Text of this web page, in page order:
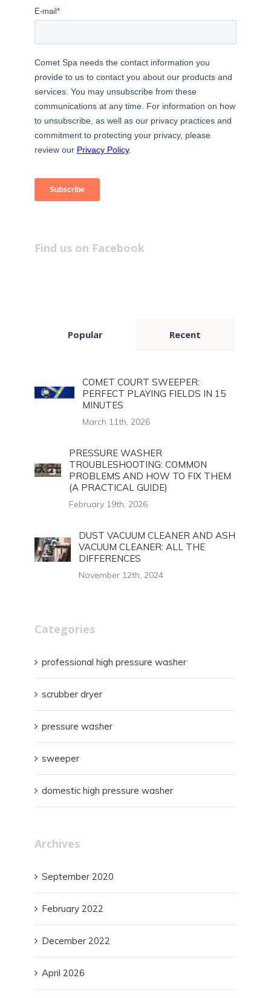
Find us on Facebook
Popular Recent
COMET COURT SWEEPER:
PERFECT PLAYING FIELDS IN 15
MINUTES
March 11th, 2026
PRESSURE WASHER
TROUBLESHOOTING: COMMON
PROBLEMS AND HOW TO FIX THEM
(A PRACTICAL GUIDE)
February 19th, 2026
DUST VACUUM CLEANER AND ASH
VACUUM CLEANER: ALL THE
DIFFERENCES
November 12th, 2024
Categories
professional high pressure washer
scrubber dryer
pressure washer
sweeper
domestic high pressure washer
Archives
September 2020
February 2022
December 2022
April 2026